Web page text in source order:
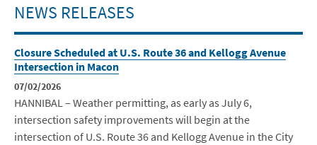
NEWS RELEASES
Closure Scheduled at U.S. Route 36 and Kellogg Avenue
Intersection in Macon
07/02/2026
HANNIBAL – Weather permitting, as early as July 6,
intersection safety improvements will begin at the
intersection of U.S. Route 36 and Kellogg Avenue in the City